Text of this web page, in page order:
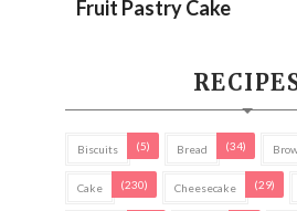
Fruit Pastry Cake
Biscuits (5) Bread (34)
Cake (230) Cheesecake (29)